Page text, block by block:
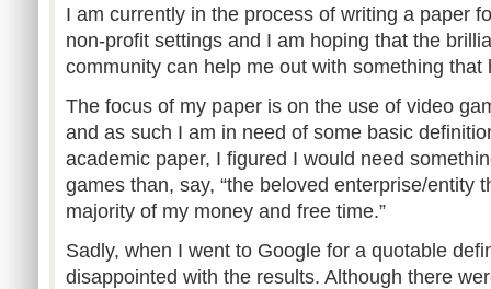
I am currently in the process of writing a paper
non-profit settings and I am hoping that the
community can help me out with something that
The focus of my paper is on the use of video
and as such I am in need of some basic
academic paper, I figured I would need
games than, say, “the beloved enterprise/entity
majority of my money and free time.”
Sadly, when I went to Google for a quotable
disappointed with the results. Although there